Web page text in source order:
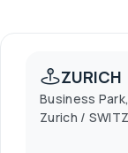
ZURICH
Business
Zurich /